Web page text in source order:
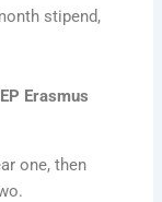
stipend,
Erasmus
one, then